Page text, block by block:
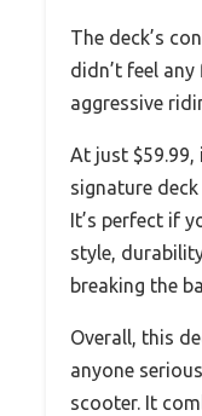
The deck’s
didn’t feel
aggressive
At just
signature
It’s perfect if
style,
breaking the
Overall, this
anyone
scooter. It